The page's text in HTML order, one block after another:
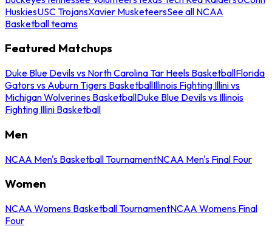
HuskiesUSC TrojansXavier MusketeersSee all NCAA
Basketball teams
Featured Matchups
Duke Blue Devils vs North Carolina Tar Heels BasketballFlorida
Gators vs Auburn Tigers BasketballIllinois Fighting Illini vs
Michigan Wolverines BasketballDuke Blue Devils vs Illinois
Fighting Illini Basketball
Men
NCAA Men's Basketball TournamentNCAA Men's Final Four
Women
NCAA Womens Basketball TournamentNCAA Womens Final
Four